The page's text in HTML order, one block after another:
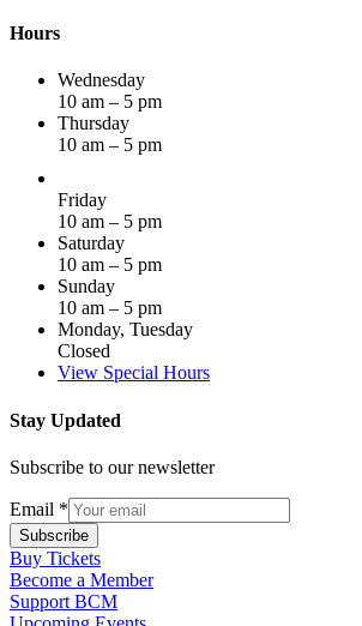
Hours
Wednesday
10 am – 5 pm
Thursday
10 am – 5 pm
Friday
10 am – 5 pm
Saturday
10 am – 5 pm
Sunday
10 am – 5 pm
Monday, Tuesday
Closed
View Special Hours
Stay Updated
Subscribe to our newsletter
Email *
Subscribe
Buy Tickets
Become a Member
Support BCM